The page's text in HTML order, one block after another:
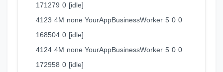
171279 0 [idle]
4123 4M none YourAppBusinessWorker 5 0 0
168504 0 [idle]
4124 4M none YourAppBusinessWorker 5 0 0
172958 0 [idle]